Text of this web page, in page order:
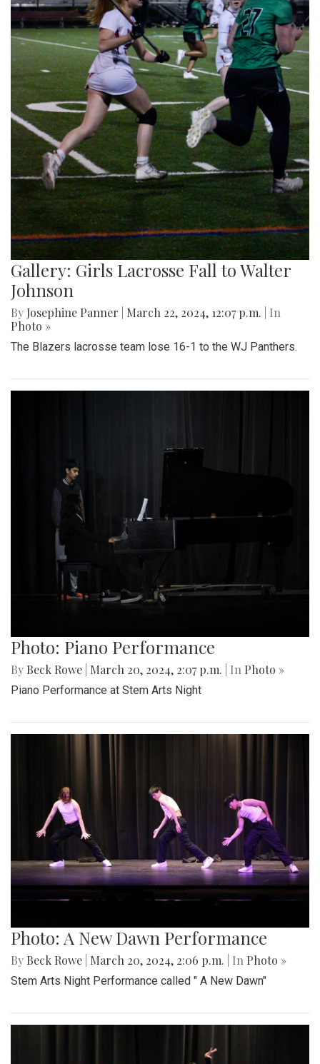
Gallery: Girls Lacrosse Fall to Walter
Johnson
By Josephine Panner March 22, 2024, 12:07 p.m.
| In
Photo »
The Blazers lacrosse team lose 16-1 to the WJ Panthers.
Photo: Piano Performance
By Beck Rowe March 20, 2024, 2:07 p.m. | In Photo »
Piano Performance at Stem Arts Night
Photo: A New Dawn Performance
By Beck Rowe March 20, 2024, 2:06 p.m. | In Photo »
Stem Arts Night Performance called " A New Dawn"